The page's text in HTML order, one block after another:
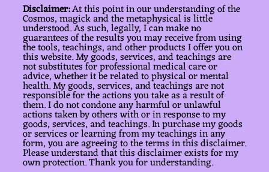
Disclaimer:At this point in our understanding of the
Cosmos, magick and the metaphysical is little
understood. As such, legally, I can make no
guarantees of the results you may receive from using
the tools, teachings, and other products I offer you on
this website. My goods, services, and teachings are
not substitutes for professional medical care or
advice, whether it be related to physical or mental
health. My goods, services, and teachings are not
responsible for the actions you take as a result of
them. I do not condone any harmful or unlawful
actions taken by others with or in response to my
goods, services, and teachings. In purchase my goods
or services or learning from my teachings in any
form, you are agreeing to the terms in this disclaimer.
Please understand that this disclaimer exists for my
own protection. Thank you for understanding.